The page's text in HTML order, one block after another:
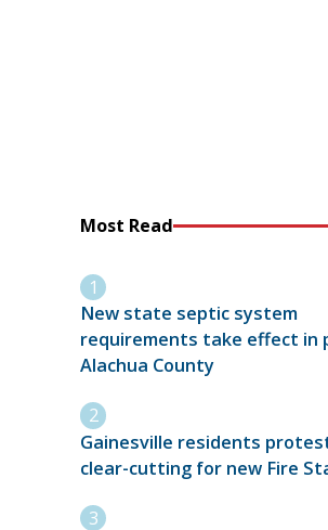
Most Read
New state septic system
requirements take effect in
Alachua County
Gainesville residents
clear-cutting for new Fire